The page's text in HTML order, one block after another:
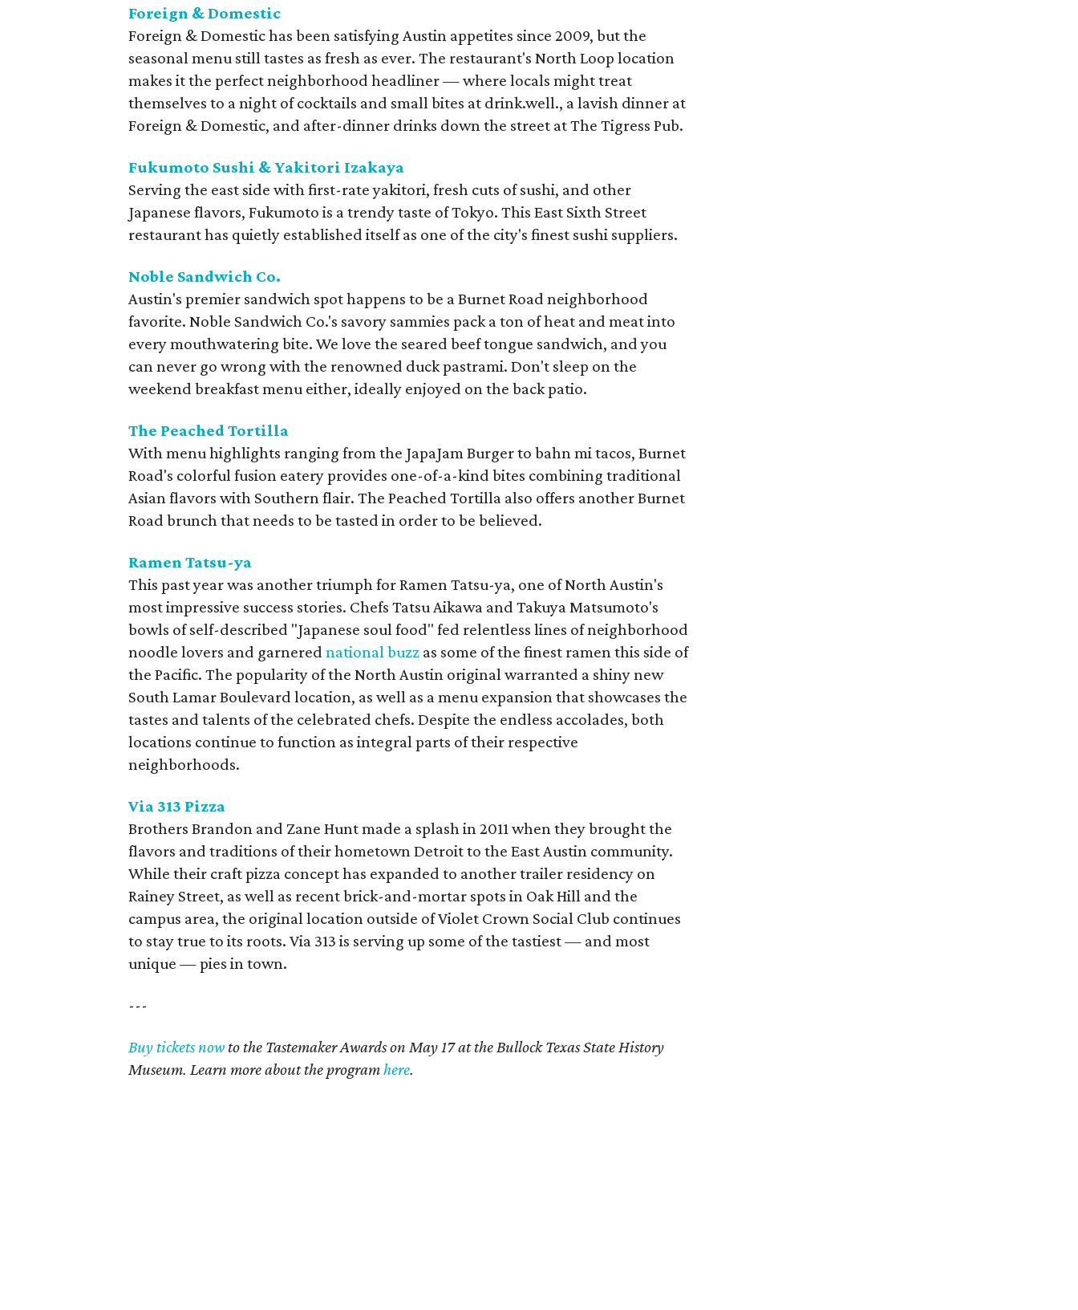
Foreign & Domestic
Foreign & Domestic has been satisfying Austin appetites since 2009, but the
seasonal menu still tastes as fresh as ever. The restaurant's North Loop location
makes it the perfect neighborhood headliner — where locals might treat
themselves to a night of cocktails and small bites at drink.well., a lavish dinner at
Foreign & Domestic, and after-dinner drinks down the street at The Tigress Pub.
Fukumoto Sushi & Yakitori Izakaya
Serving the east side with first-rate yakitori, fresh cuts of sushi, and other
Japanese flavors, Fukumoto is a trendy taste of Tokyo. This East Sixth Street
restaurant has quietly established itself as one of the city's finest sushi suppliers.
Noble Sandwich Co.
Austin's premier sandwich spot happens to be a Burnet Road neighborhood
favorite. Noble Sandwich Co.'s savory sammies pack a ton of heat and meat into
every mouthwatering bite. We love the seared beef tongue sandwich, and you
can never go wrong with the renowned duck pastrami. Don't sleep on the
weekend breakfast menu either, ideally enjoyed on the back patio.
The Peached Tortilla
With menu highlights ranging from the JapaJam Burger to bahn mi tacos, Burnet
Road's colorful fusion eatery provides one-of-a-kind bites combining traditional
Asian flavors with Southern flair. The Peached Tortilla also offers another Burnet
Road brunch that needs to be tasted in order to be believed.
Ramen Tatsu-ya
This past year was another triumph for Ramen Tatsu-ya, one of North Austin's
most impressive success stories. Chefs Tatsu Aikawa and Takuya Matsumoto's
bowls of self-described "Japanese soul food" fed relentless lines of neighborhood
noodle lovers and garnered national buzz as some of the finest ramen this side of
the Pacific. The popularity of the North Austin original warranted a shiny new
South Lamar Boulevard location, as well as a menu expansion that showcases the
tastes and talents of the celebrated chefs. Despite the endless accolades, both
locations continue to function as integral parts of their respective
neighborhoods.
Via 313 Pizza
Brothers Brandon and Zane Hunt made a splash in 2011 when they brought the
flavors and traditions of their hometown Detroit to the East Austin community.
While their craft pizza concept has expanded to another trailer residency on
Rainey Street, as well as recent brick-and-mortar spots in Oak Hill and the
campus area, the original location outside of Violet Crown Social Club continues
to stay true to its roots. Via 313 is serving up some of the tastiest — and most
unique — pies in town.
---
Buy tickets now to the Tastemaker Awards on May 17 at the Bullock Texas State History
Museum. Learn more about the programhere.